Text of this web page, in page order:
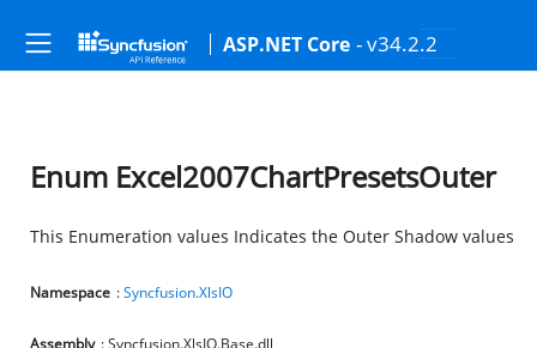
ASP.NET Core - v34.2.2
Enum Excel2007ChartPresetsOuter
This Enumeration values Indicates the Outer Shadow values
Namespace :Syncfusion.XlsIO
Assembly : Syncfusion.XlsIO.Base.dll